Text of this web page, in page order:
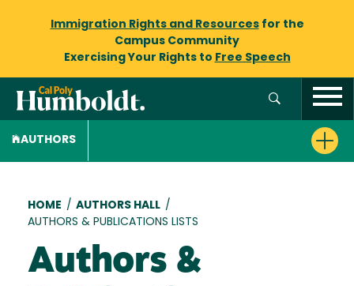
Immigration Rights and Resourcesfor the
Campus Community
Exercising Your Rights to Free Speech
AUTHORS
Breadcrumb
HOME / AUTHORS HALL /
AUTHORS & PUBLICATIONS LISTS
Authors &